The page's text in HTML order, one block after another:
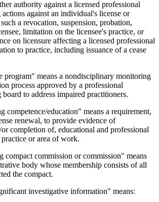
authority against a licensed professional
against an individual's license or
a revocation, suspension, probation,
limitation on the licensee's practice, or
on licensure affecting a licensed professional
to practice, including issuance of a cease
means a nondisciplinary monitoring
process approved by a professional
to address impaired practitioners.
education" means a requirement,
renewal, to provide evidence of
completion of, educational and professional
or area of work.
commission or commission" means
body whose membership consists of all
the compact.
investigative information" means: